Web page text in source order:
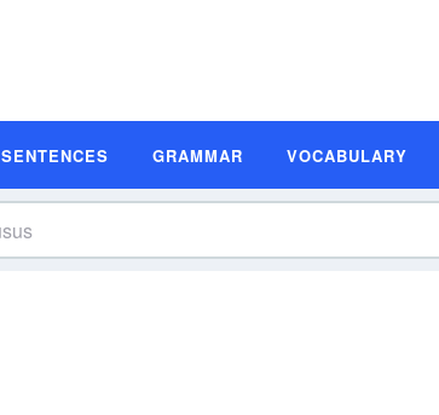
SENTENCES GRAMMAR VOCABULARY